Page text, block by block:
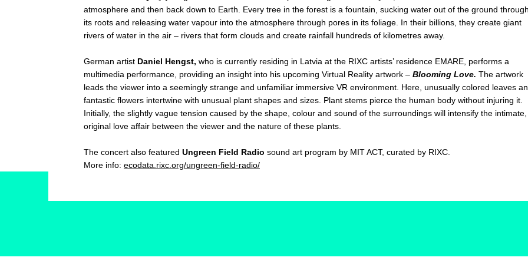
atmosphere and then back down to Earth. Every tree in the forest is a fountain, sucking water out of the ground
its roots and releasing water vapour into the atmosphere through pores in its foliage. In their billions, they create giant
rivers of water in the air – rivers that form clouds and create rainfall hundreds of kilometres away.
German artist Daniel Hengst, who is currently residing in Latvia at the RIXC artists’ residence EMARE, performs a
multimedia performance, providing an insight into his upcoming Virtual Reality artwork – Blooming Love. The artwork
leads the viewer into a seemingly strange and unfamiliar immersive VR environment. Here, unusually colored leaves
fantastic flowers intertwine with unusual plant shapes and sizes. Plant stems pierce the human body without injuring it.
Initially, the slightly vague tension caused by the shape, colour and sound of the surroundings will intensify the intimate,
original love affair between the viewer and the nature of these plants.
The concert also featured Ungreen Field Radio sound art program by MIT ACT, curated by RIXC.
More info: ecodata.rixc.org/ungreen-field-radio/